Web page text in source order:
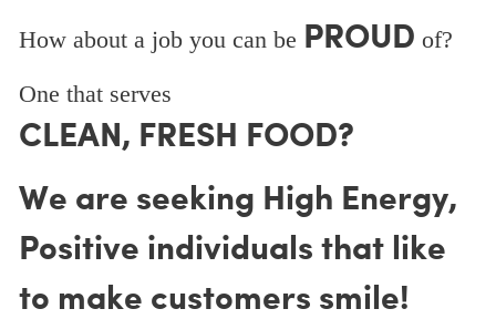
How about a job you can be PROUD of?
One that serves
CLEAN, FRESH FOOD?
We are seeking High Energy,
Positive individuals that like
to make customers smile!